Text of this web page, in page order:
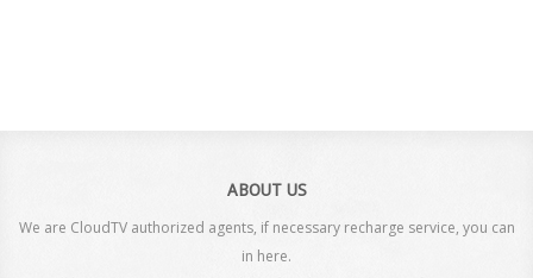
ABOUT US
We are CloudTV authorized agents, if necessary recharge service, you can
in here.